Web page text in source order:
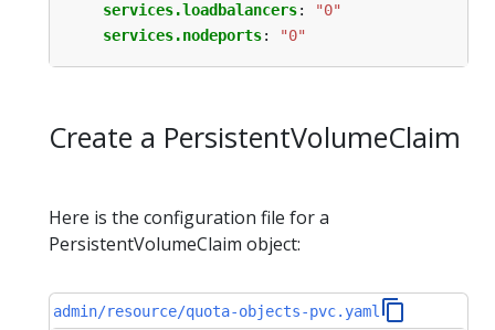
services.loadbalancers:
"0"
services.nodeports: "0"
Create a PersistentVolumeClaim
Here is the configuration file for a
PersistentVolumeClaim object:
admin/resource/quota-objects-pvc.yaml